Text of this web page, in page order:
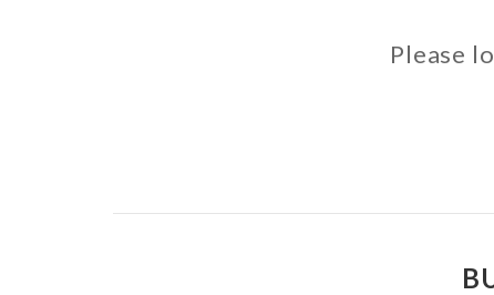
Please